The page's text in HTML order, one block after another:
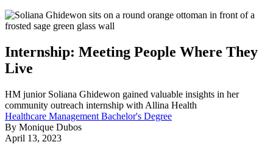
Internship: Meeting People Where They
Live
HM junior Soliana Ghidewon gained valuable insights in her
community outreach internship with Allina Health
Healthcare Management Bachelor's Degree
By Monique Dubos
April 13, 2023